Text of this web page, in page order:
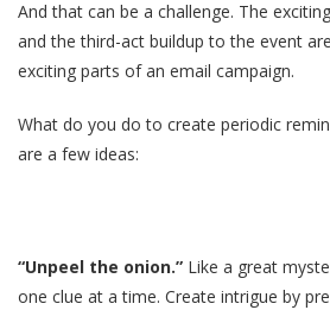
And that can be a challenge. The
and the third-act buildup to the event
exciting parts of an email campaign.
What do you do to create periodic
are a few ideas:
“Unpeel the onion.” Like a great
one clue at a time. Create intrigue by